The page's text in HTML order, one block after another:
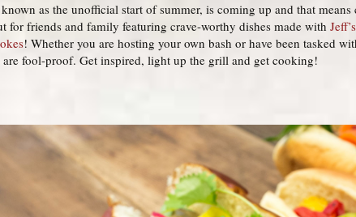
as the unofficial start of summer, is coming up and that
for friends and family featuring crave-worthy dishes made with
! Whether you are hosting your own bash or have been tasked
fool-proof. Get inspired, light up the grill and get cooking!